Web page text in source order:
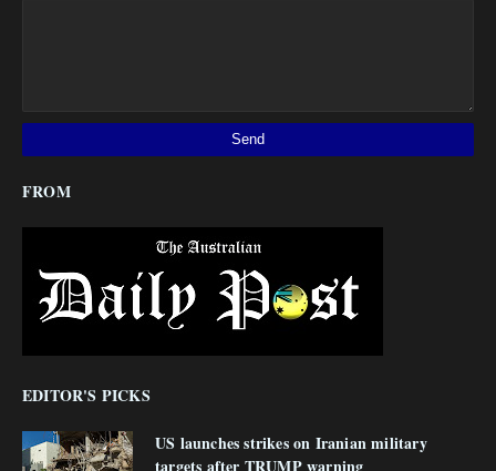
FROM
EDITOR'S PICKS
US launches strikes on Iranian military
targets after TRUMP warning